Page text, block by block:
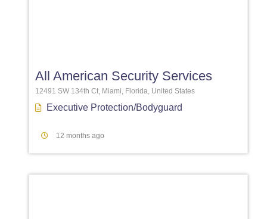
All American Security Services
12491 SW 134th Ct, Miami, Florida, United States
Executive Protection/Bodyguard
12 months ago